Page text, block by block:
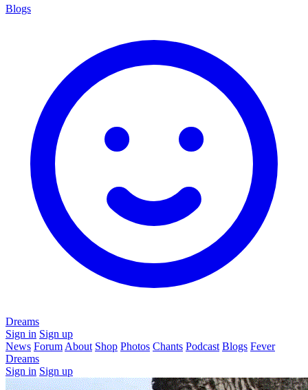
Blogs
Dreams
Sign in Sign up
News Forum About Shop Photos Chants Podcast Blogs Fever
Dreams
Sign in Sign up